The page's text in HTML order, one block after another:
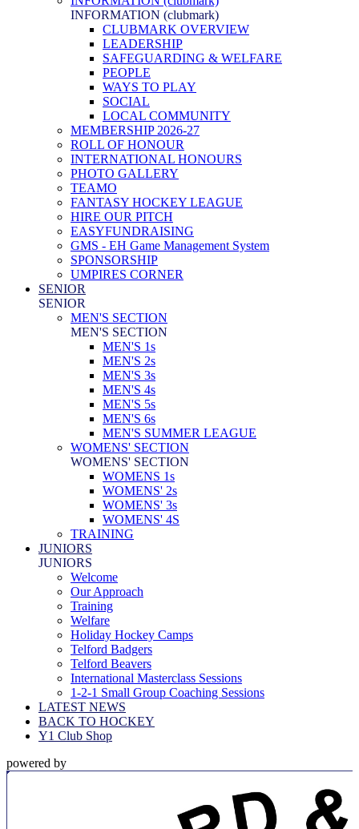
INFORMATION (clubmark)
CLUBMARK OVERVIEW
LEADERSHIP
SAFEGUARDING & WELFARE
PEOPLE
WAYS TO PLAY
SOCIAL
LOCAL COMMUNITY
MEMBERSHIP 2026-27
ROLL OF HONOUR
INTERNATIONAL HONOURS
PHOTO GALLERY
TEAMO
FANTASY HOCKEY LEAGUE
HIRE OUR PITCH
EASYFUNDRAISING
GMS - EH Game Management System
SPONSORSHIP
UMPIRES CORNER
SENIOR
SENIOR
MEN'S SECTION
MEN'S SECTION
MEN'S 1s
MEN'S 2s
MEN'S 3s
MEN'S 4s
MEN'S 5s
MEN'S 6s
MEN'S SUMMER LEAGUE
WOMENS' SECTION
WOMENS' SECTION
WOMENS 1s
WOMENS' 2s
WOMENS' 3s
WOMENS' 4S
TRAINING
JUNIORS
JUNIORS
Welcome
Our Approach
Training
Welfare
Holiday Hockey Camps
Telford Badgers
Telford Beavers
International Masterclass Sessions
1-2-1 Small Group Coaching Sessions
LATEST NEWS
BACK TO HOCKEY
Y1 Club Shop
powered by